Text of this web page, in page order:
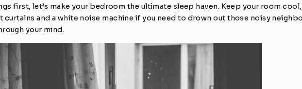
first, let’s make your bedroom the ultimate sleep haven. Keep your room
curtains and a white noise machine if you need to drown out those noisy
your mind.